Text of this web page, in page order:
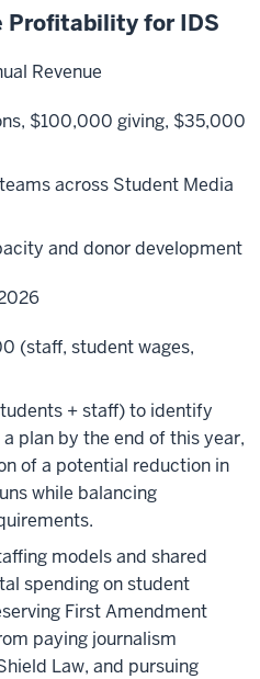
Profitability for IDS
Revenue
$100,000 giving, $35,000
across Student Media
and donor development
(staff, student wages,
+ staff) to identify
plan by the end of this year,
of a potential reduction in
while balancing
models and shared
spending on student
First Amendment
paying journalism
Law, and pursuing